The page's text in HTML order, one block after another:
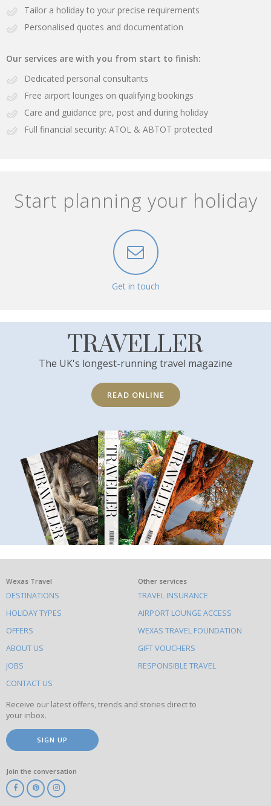
Tailor a holiday to your precise requirements
Personalised quotes and documentation
Our services are with you from start to finish:
Dedicated personal consultants
Free airport lounges on qualifying bookings
Care and guidance pre, post and during holiday
Full financial security: ATOL & ABTOT protected
Start planning your holiday
Get in touch
TRAVELLER
The UK's longest-running travel magazine
READ ONLINE
What
else
to
do
on
this
site
Wexas Travel
DESTINATIONS
HOLIDAY TYPES
OFFERS
ABOUT US
JOBS
CONTACT US
Other services
TRAVEL INSURANCE
AIRPORT LOUNGE ACCESS
WEXAS TRAVEL FOUNDATION
GIFT VOUCHERS
RESPONSIBLE TRAVEL
Receive our latest offers, trends and stories direct to
your inbox.
SIGN UP
Join the conversation